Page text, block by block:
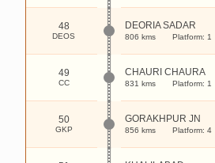
48
DEOS
DEORIA SADAR
806 kms Platform: 1
49
CC
CHAURI CHAURA
831 kms Platform: 1
50
GKP
GORAKHPUR JN
856 kms Platform: 4